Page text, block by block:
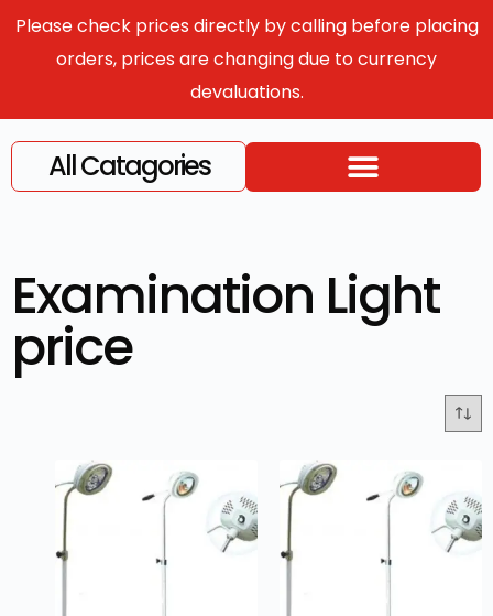
Please check prices directly by calling before placing
orders, prices are changing due to currency
devaluations.
All Catagories
Examination Light
price